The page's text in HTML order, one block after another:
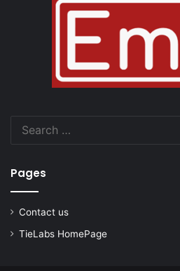
Pages
Contact us
TieLabs HomePage